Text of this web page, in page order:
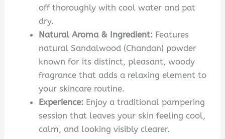
off thoroughly with cool water and pat
dry.
Natural Aroma & Ingredient: Features
natural Sandalwood (Chandan) powder
known for its distinct, pleasant, woody
fragrance that adds a relaxing element to
your skincare routine.
Experience: Enjoy a traditional pampering
session that leaves your skin feeling cool,
calm, and looking visibly clearer.